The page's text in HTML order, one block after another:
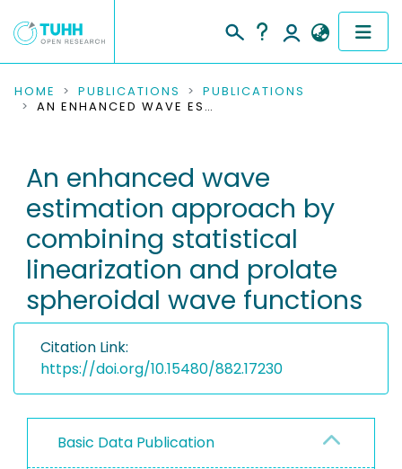
COMMUNITIES & COLLECTIONS
RESEARCH DATA
PEOPLE
INSTITUTIONS
PROJECTS
HOME PUBLICATIONS
PUBLICATIONS
AN ENHANCED WAVE ESTIMATION APPROACH BY COMBINING STATISTICAL LINEARIZATION AND PROLATE SPHEROIDAL WAVE FUNCTIONS
An enhanced wave
estimation approach by
combining statistical
linearization and prolate
spheroidal wave functions
Citation Link:
https://doi.org/10.15480/882.17230
Basic Data Publication